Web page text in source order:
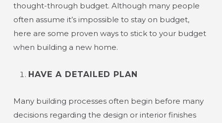
thought-through budget. Although many people
often assume it’s impossible to stay on budget,
here are some proven ways to stick to your budget
when building a new home.
HAVE A DETAILED PLAN
Many building processes often begin before many
decisions regarding the design or interior finishes